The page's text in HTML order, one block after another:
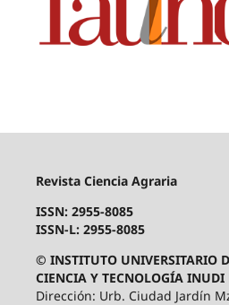
Revista Ciencia Agraria
ISSN: 2955-8085
ISSN-L: 2955-8085
© INSTITUTO UNIVERSITARIO
CIENCIA Y TECNOLOGÍA INUDI
Dirección: Urb. Ciudad Jardín